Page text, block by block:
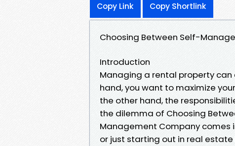
Copy Link Copy Shortlink
Choosing Between Self-
Introduction
Managing a rental property
hand, you want to maximize
the other hand, the
the dilemma of Choosing
Management Company comes
or just starting out in real